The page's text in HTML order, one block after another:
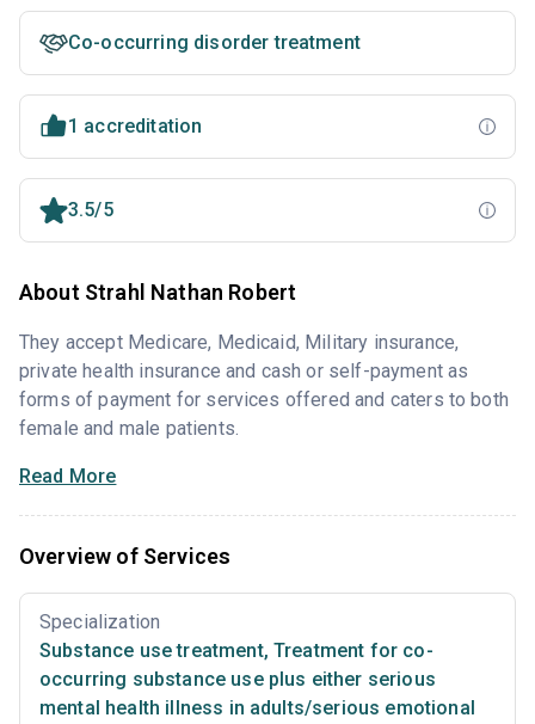
Co-occurring disorder treatment
1 accreditation
3.5/5
About Strahl Nathan Robert
They accept Medicare, Medicaid, Military insurance,
private health insurance and cash or self-payment as
forms of payment for services offered and caters to both
female and male patients.
Read More
Overview of Services
Specialization
Substance use treatment, Treatment for co-
occurring substance use plus either serious
mental health illness in adults/serious emotional